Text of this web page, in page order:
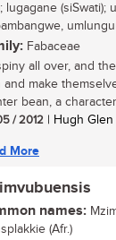
lugagane
Fabaceae
all over, and
and make
bean, a
/ 2012 | Hugh
More
names:
(Afr.)